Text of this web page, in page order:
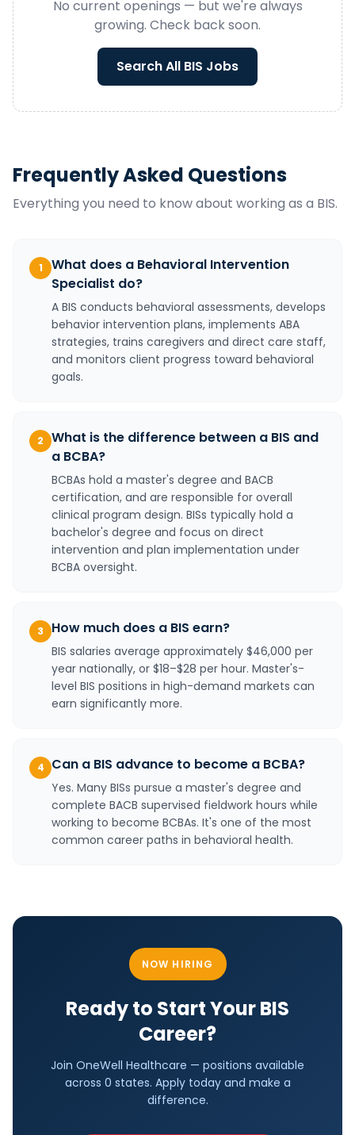
No current openings — but we're always
growing. Check back soon.
Search All BIS Jobs
Frequently Asked Questions
Everything you need to know about working as a BIS.
1
What does a Behavioral Intervention
Specialist do?
A BIS conducts behavioral assessments, develops
behavior intervention plans, implements ABA
strategies, trains caregivers and direct care staff,
and monitors client progress toward behavioral
goals.
2
What is the difference between a BIS and
a BCBA?
BCBAs hold a master's degree and BACB
certification, and are responsible for overall
clinical program design. BISs typically hold a
bachelor's degree and focus on direct
intervention and plan implementation under
BCBA oversight.
3 How much does a BIS earn?
BIS salaries average approximately $46,000 per
year nationally, or $18–$28 per hour. Master's-
level BIS positions in high-demand markets can
earn significantly more.
4 Can a BIS advance to become a BCBA?
Yes. Many BISs pursue a master's degree and
complete BACB supervised fieldwork hours while
working to become BCBAs. It's one of the most
common career paths in behavioral health.
NOW HIRING
Ready to Start YourBIS
Career?
Join OneWell Healthcare — positions available
across 0 states. Apply today and make a
difference.